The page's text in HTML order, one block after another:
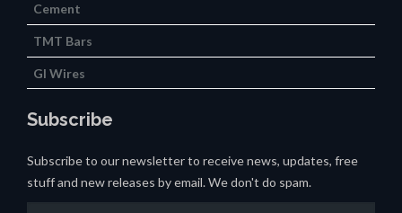
Cement
TMT Bars
GI Wires
Subscribe
Subscribe to our newsletter to receive news, updates, free
stuff and new releases by email. We don't do spam.